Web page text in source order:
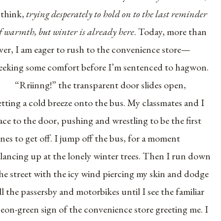
trying desperately to hold on to the last reminder
warmth, but winter is already here. Today, more than
I am eager to rush to the convenience store—
some comfort before I’m sentenced to hagwon.
“Rriinng!” the transparent door slides open,
a cold breeze onto the bus. My classmates and I
to the door, pushing and wrestling to be the first
to get off. I jump off the bus, for a moment
up at the lonely winter trees. Then I run down
street with the icy wind piercing my skin and dodge
the passersby and motorbikes until I see the familiar
green sign of the convenience store greeting me. I